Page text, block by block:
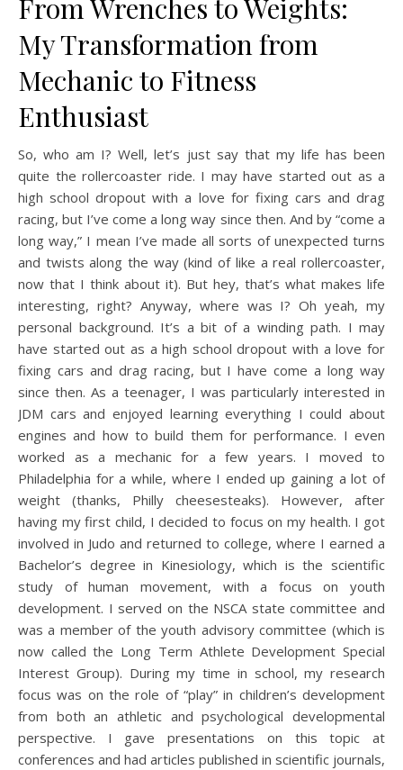
From Wrenches to Weights:
My Transformation from
Mechanic to Fitness
Enthusiast
So, who am I? Well, let’s just say that my life has been
quite the rollercoaster ride. I may have started out as a
high school dropout with a love for fixing cars and drag
racing, but I’ve come a long way since then. And by “come a
long way,” I mean I’ve made all sorts of unexpected turns
and twists along the way (kind of like a real rollercoaster,
now that I think about it). But hey, that’s what makes life
interesting, right? Anyway, where was I? Oh yeah, my
personal background. It’s a bit of a winding path. I may
have started out as a high school dropout with a love for
fixing cars and drag racing, but I have come a long way
since then. As a teenager, I was particularly interested in
JDM cars and enjoyed learning everything I could about
engines and how to build them for performance. I even
worked as a mechanic for a few years. I moved to
Philadelphia for a while, where I ended up gaining a lot of
weight (thanks, Philly cheesesteaks). However, after
having my first child, I decided to focus on my health. I got
involved in Judo and returned to college, where I earned a
Bachelor’s degree in Kinesiology, which is the scientific
study of human movement, with a focus on youth
development. I served on the NSCA state committee and
was a member of the youth advisory committee (which is
now called the Long Term Athlete Development Special
Interest Group). During my time in school, my research
focus was on the role of “play” in children’s development
from both an athletic and psychological developmental
perspective. I gave presentations on this topic at
conferences and had articles published in scientific journals,